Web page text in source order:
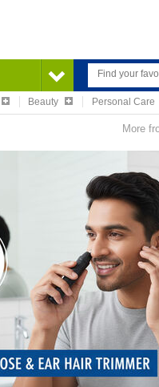
Beauty Personal Care
More